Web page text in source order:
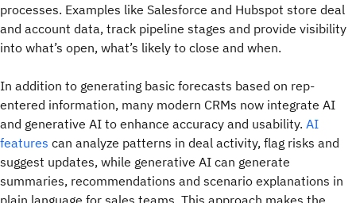
processes. Examples like Salesforce and Hubspot store deal
and account data, track pipeline stages and provide visibility
into what’s open, what’s likely to close and when.
In addition to generating basic forecasts based on rep-
entered information, many modern CRMs now integrate AI
and generative AI to enhance accuracy and usability. AI
features can analyze patterns in deal activity, flag risks and
suggest updates, while generative AI can generate
summaries, recommendations and scenario explanations in